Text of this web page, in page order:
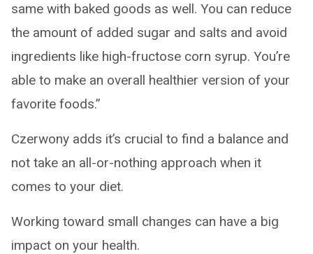
same with baked goods as well. You can reduce
the amount of added sugar and salts and avoid
ingredients like high-fructose corn syrup. You’re
able to make an overall healthier version of your
favorite foods.”
Czerwony adds it’s crucial to find a balance and
not take an all-or-nothing approach when it
comes to your diet.
Working toward small changes can have a big
impact on your health.